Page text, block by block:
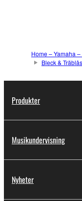
Home – Yamaha
Bleck & Träblås
Produkter
Musikundervisning
Nyheter